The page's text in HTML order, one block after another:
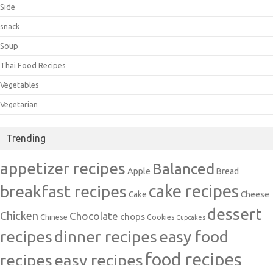
Side
snack
Soup
Thai Food Recipes
Vegetables
Vegetarian
Trending
appetizer recipes Apple Balanced Bread
breakfast recipes Cake cake recipes Cheese
Chicken Chinese Chocolate chops Cookies Cupcakes dessert
recipesdinner recipeseasy food
recipeseasy recipes food recipes